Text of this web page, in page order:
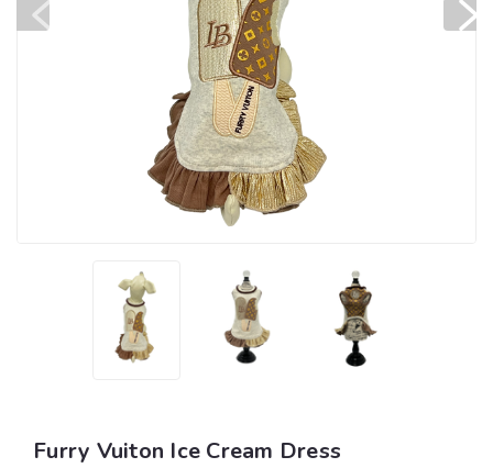
Furry Vuiton Ice Cream Dress